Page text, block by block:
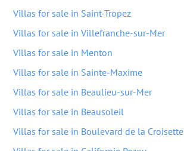
Villas for sale in Saint-Tropez
Villas for sale in Villefranche-sur-Mer
Villas for sale in Menton
Villas for sale in Sainte-Maxime
Villas for sale in Beaulieu-sur-Mer
Villas for sale in Beausoleil
Villas for sale in Boulevard de la Croisette